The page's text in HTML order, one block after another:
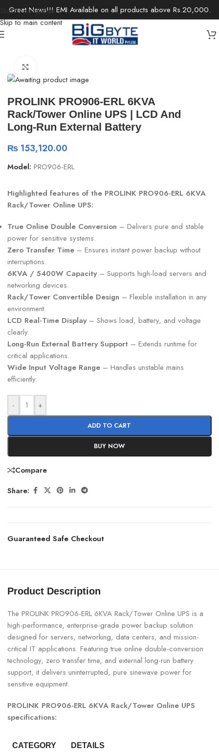
Skip to navigation
Skip to main content
Great News!!! EMI Available on all products above Rs.20,000.
UPS
PROLINK PRO906-ERL 6KVA
Rack/Tower Online UPS | LCD And
Long-Run External Battery
₨ 153,120.00
Model: PRO906-ERL
Highlighted features of the PROLINK PRO906-ERL 6KVA
Rack/Tower Online UPS:
True Online Double Conversion – Delivers pure and stable
power for sensitive systems.
Zero Transfer Time – Ensures instant power backup without
interruptions.
6KVA / 5400W Capacity– Supports high-load servers and
networking devices.
Rack/Tower Convertible Design – Flexible installation in any
environment.
LCD Real-Time Display– Shows load, battery, and voltage
clearly.
Long-Run External Battery Support – Extends runtime for
critical applications.
Wide Input Voltage Range – Handles unstable mains
efficiently.
- +
ADD TO CART
BUY NOW
Compare
Share:
Guaranteed Safe Checkout
Product Description
The PROLINK PRO906-ERL 6KVA Rack/Tower Online UPS is a
high-performance, enterprise-grade power backup solution
designed for servers, networking, data centers, and mission-
critical IT applications. Featuring true online double-conversion
technology, zero transfer time, and external long-run battery
support, it delivers uninterrupted, pure sinewave power for
sensitive equipment.
PROLINK PRO906-ERL 6KVA Rack/Tower Online UPS
specifications:
CATEGORY DETAILS